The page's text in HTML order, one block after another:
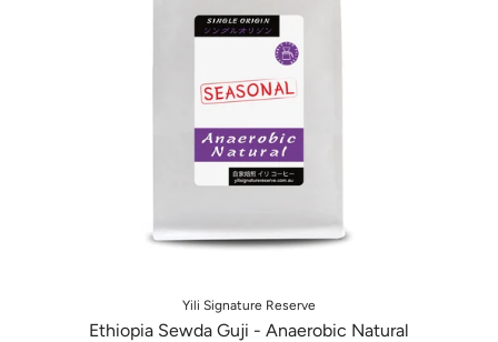
Yili Signature Reserve
Ethiopia Sewda Guji - Anaerobic Natural